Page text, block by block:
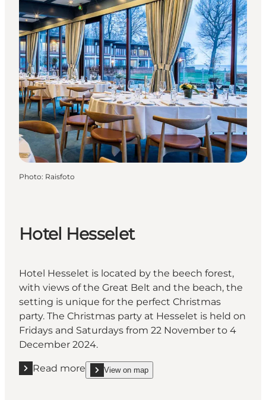
Photo: Raisfoto
Hotel Hesselet
Hotel Hesselet is located by the beech forest,
with views of the Great Belt and the beach, the
setting is unique for the perfect Christmas
party. The Christmas party at Hesselet is held on
Fridays and Saturdays from 22 November to 4
December 2024.
Read more
Read more "Hotel Hesselet "
View on map